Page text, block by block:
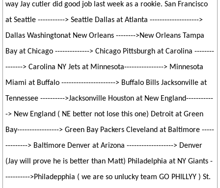
way Jay cutler did good job last week as a rookie. San Francisco
at Seattle -----------> Seattle Dallas at Atlanta -------------------->
Dallas Washingtonat New Orleans -------->New Orleans Tampa
Bay at Chicago --------------> Chicago Pittsburgh at Carolina --------
-------> Carolina NY Jets at Minnesota----------------> Minnesota
Miami at Buffalo ----------------------> Buffalo Bills Jacksonville at
Tennessee ---------->Jacksonville Houston at New England-----------
-> New England ( NE better not lose this one) Detroit at Green
Bay-----------------> Green Bay Packers Cleveland at Baltimore -----
---------> Baltimore Denver at Arizona -------------------> Denver
(Jay will prove he is better than Matt) Philadelphia at NY Giants -
---------->Philadepphia ( we are so unlucky team GO PHILLYY ) St.